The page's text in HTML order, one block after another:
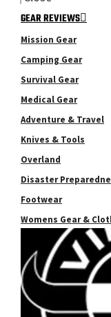
GEAR REVIEWS
Mission Gear
Camping Gear
Survival Gear
Medical Gear
Adventure & Travel
Knives & Tools
Overland
Disaster
Footwear
Womens Gear &